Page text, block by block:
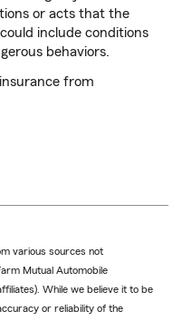
or acts that the
include conditions
behaviors.
from
various sources not
Mutual Automobile
While we believe it to be
or reliability of the